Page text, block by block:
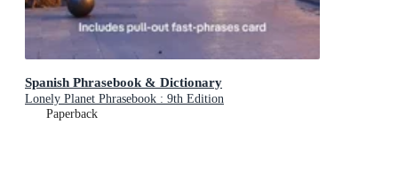
Spanish Phrasebook & Dictionary
Lonely Planet Phrasebook : 9th Edition
Paperback